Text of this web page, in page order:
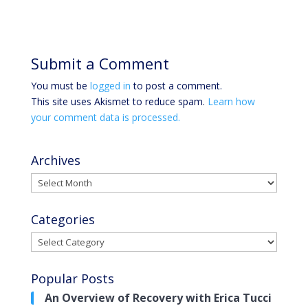
Submit a Comment
You must be logged in to post a comment.
This site uses Akismet to reduce spam. Learn how
your comment data is processed.
Archives
Archives
Categories
Categories
Popular Posts
An Overview of Recovery with Erica Tucci